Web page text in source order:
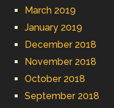
March 2019
January 2019
December 2018
November 2018
October 2018
September 2018